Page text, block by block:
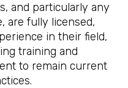
and particularly any
are fully licensed,
in their field,
training and
to remain current